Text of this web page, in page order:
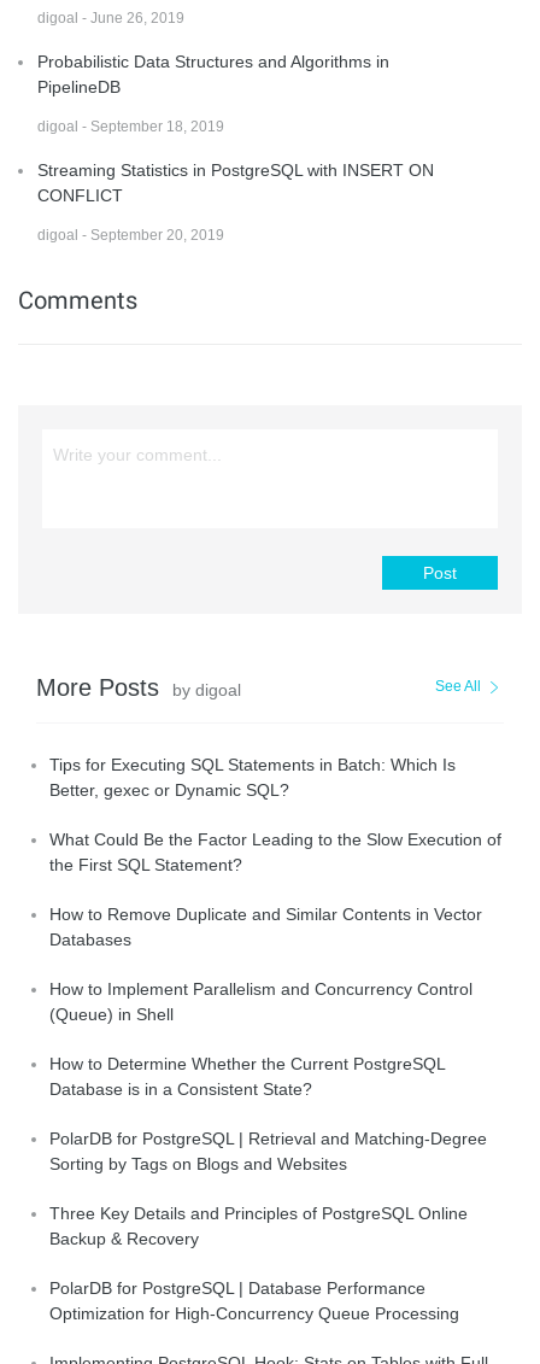
digoal - June 26, 2019
Probabilistic Data Structures and Algorithms in
PipelineDB
digoal - September 18, 2019
Streaming Statistics in PostgreSQL with INSERT ON
CONFLICT
digoal - September 20, 2019
Comments
Post
More Posts by digoal See All
Tips for Executing SQL Statements in Batch: Which Is
Better, gexec or Dynamic SQL?
What Could Be the Factor Leading to the Slow Execution of
the First SQL Statement?
How to Remove Duplicate and Similar Contents in Vector
Databases
How to Implement Parallelism and Concurrency Control
(Queue) in Shell
How to Determine Whether the Current PostgreSQL
Database is in a Consistent State?
PolarDB for PostgreSQL | Retrieval and Matching-Degree
Sorting by Tags on Blogs and Websites
Three Key Details and Principles of PostgreSQL Online
Backup & Recovery
PolarDB for PostgreSQL | Database Performance
Optimization for High-Concurrency Queue Processing